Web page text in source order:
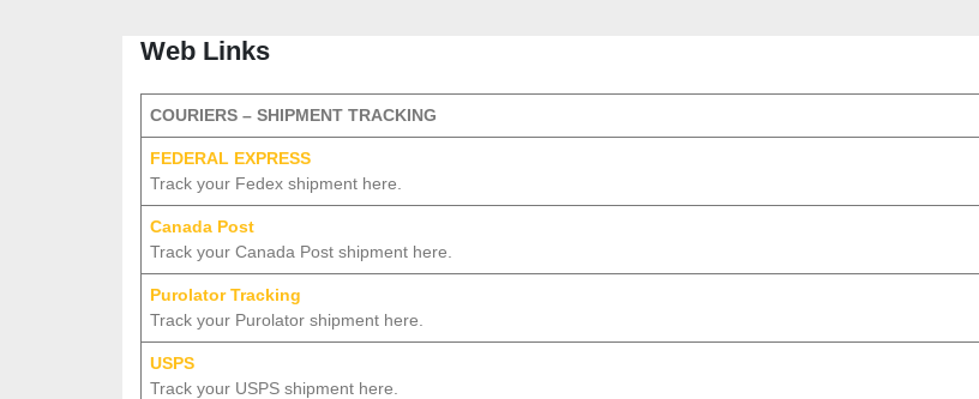
Web Links
COURIERS – SHIPMENT TRACKING
FEDERAL EXPRESS
Track your Fedex shipment here.
Canada Post
Track your Canada Post shipment here.
Purolator Tracking
Track your Purolator shipment here.
USPS
Track your USPS shipment here.